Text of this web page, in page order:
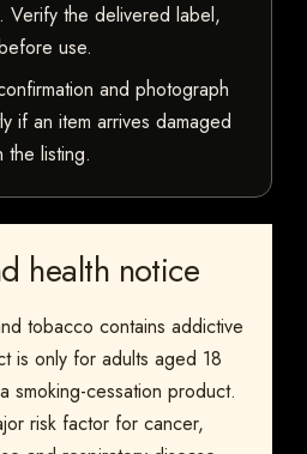
Verify the delivered label,
use.
and photograph
if an item arrives damaged
the listing.
health notice
tobacco contains addictive
is only for adults aged 18
smoking-cessation product.
risk factor for cancer,